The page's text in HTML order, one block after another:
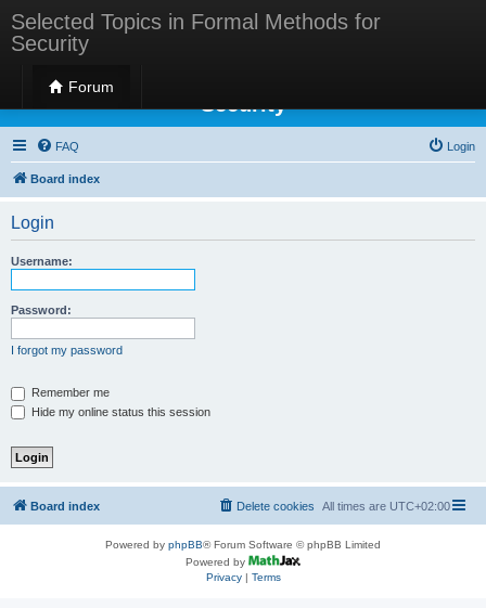
Selected Topics in Formal Methods for
Security
Forum
Selected Topics in Formal Methods for
Security
FAQ Login
Board index
Login
Username:
Password:
I forgot my password
Remember me
Hide my online status this session
Board index All times are UTC+02:00
Delete cookies
Powered by phpBB® Forum Software © phpBB Limited
Powered by
Privacy| Terms